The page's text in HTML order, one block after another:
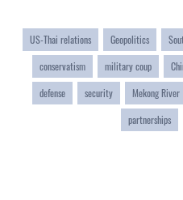
US-Thai relations Geopolitics
conservatism
military coup
defense
security Mekong River
partnerships